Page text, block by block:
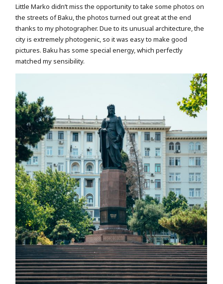
Little Marko didn’t miss the opportunity to take some photos on
the streets of Baku, the photos turned out great at the end
thanks to my photographer. Due to its unusual architecture, the
city is extremely photogenic, so it was easy to make good
pictures. Baku has some special energy, which perfectly
matched my sensibility.